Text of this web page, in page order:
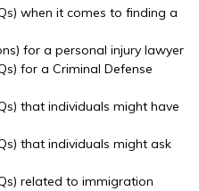
when it comes to finding a
for a personal injury lawyer
for a Criminal Defense
that individuals might have
that individuals might ask
related to immigration